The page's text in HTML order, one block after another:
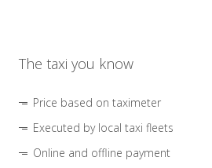
The taxi you know
Price based on taximeter
Executed by local taxi fleets
Online and offline payment